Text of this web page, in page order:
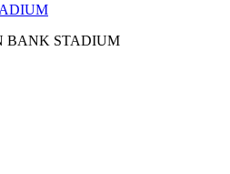
BANK STADIUM